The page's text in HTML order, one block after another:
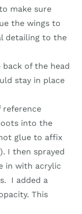
make sure
the wings to
detailing to the
of the head
stay in place
reference
into the
glue to affix
I then sprayed
in with acrylic
I added a
This